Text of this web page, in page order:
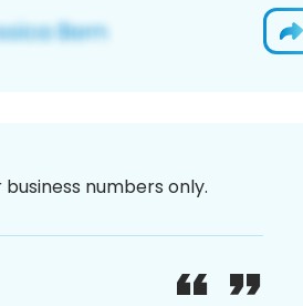
numbers only.